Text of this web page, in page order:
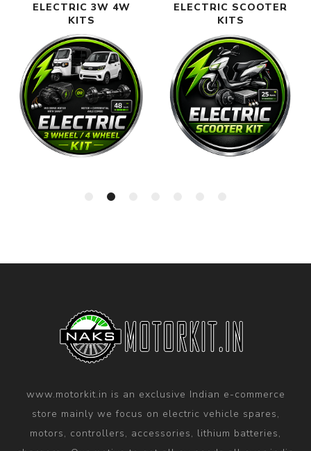
ELECTRIC 3W 4W
KITS
ELECTRIC SCOOTER
KITS
www.motorkit.in is an exclusive Indian e-commerce
store mainly we focus on electric vehicle spares,
motors, controllers, accessories, lithium batteries,